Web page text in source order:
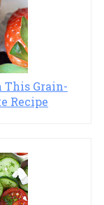
This Grain-
Recipe